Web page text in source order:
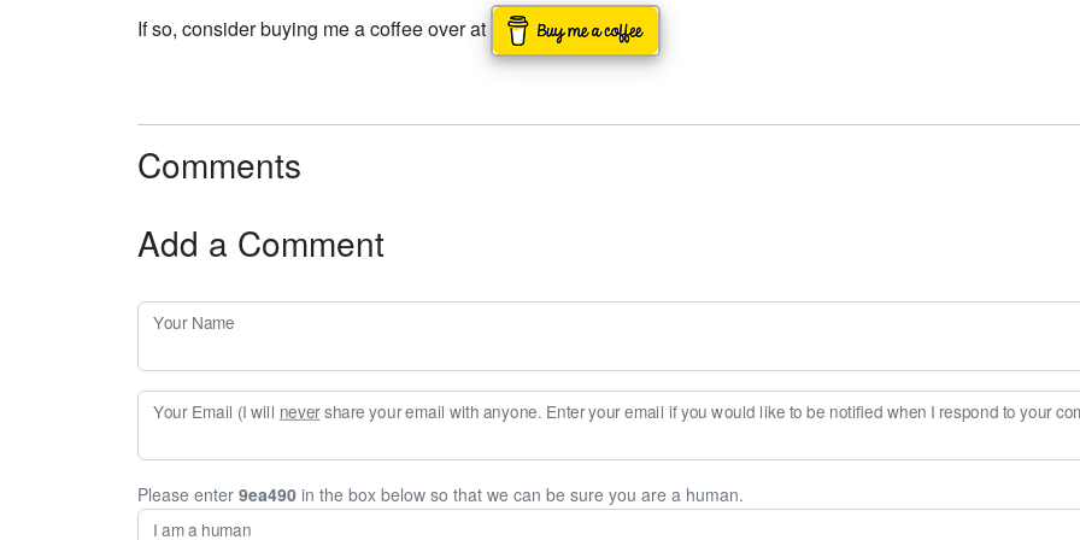
If so, consider buying me a coffee over at
Comments
Add a Comment
Your Name
Your Email (I will nevershare your email with anyone. Enter your email if you would like to be notified when I respond to your
Please enter 9ea490 in the box below so that we can be sure you are a human.
I am a human